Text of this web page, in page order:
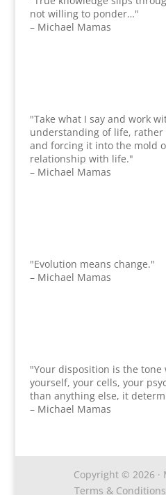
not willing to ponder…"
– Michael Mamas
"Take what I say and work
understanding of life, rather
and forcing it into the mold
relationship with life."
– Michael Mamas
"Evolution means change."
– Michael Mamas
"Your disposition is the
yourself, your cells, your
than anything else, it
– Michael Mamas
Copyright © 2026 ·
Terms & Conditions